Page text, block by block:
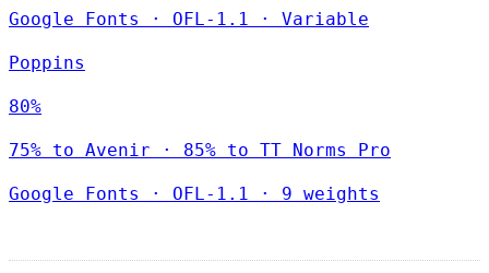
Google Fonts · OFL-1.1 · Variable
Poppins
80%
75% to Avenir · 85% to TT Norms Pro
Google Fonts · OFL-1.1 · 9 weights